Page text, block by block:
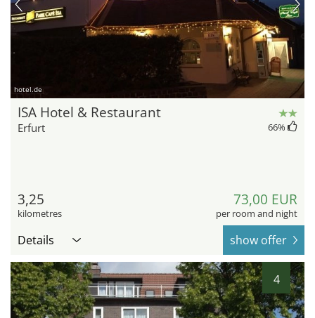
hotel.de
ISA Hotel & Restaurant
Erfurt 66%
3,25
kilometres
73,00 EUR
per room and night
Details show offer
4